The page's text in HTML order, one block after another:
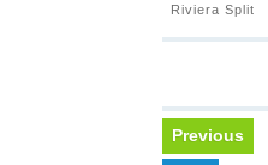
Riviera Split
Previous